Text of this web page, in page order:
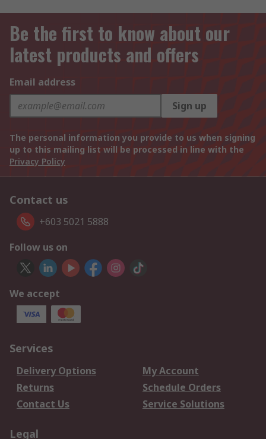
Be the first to know about our
latest products and offers
Email address
Sign up
The personal information you provide to us when signing
up to this mailing list will be processed in line with the
Privacy Policy
Contact us
+603 5021 5888
Follow us on
We accept
Services
Delivery Options
My Account
Returns
Schedule Orders
Contact Us
Service Solutions
Legal